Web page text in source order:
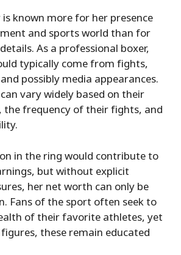
is known more for her presence
and sports world than for
As a professional boxer,
typically come from fights,
possibly media appearances.
can vary widely based on their
the frequency of their fights, and
in the ring would contribute to
but without explicit
her net worth can only be
Fans of the sport often seek to
of their favorite athletes, yet
these remain educated